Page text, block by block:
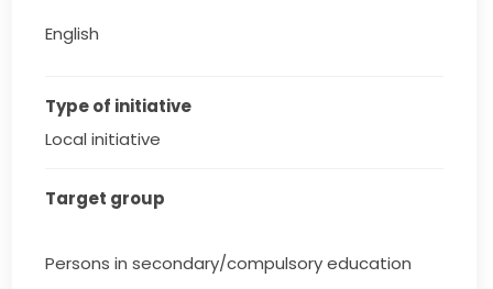
English
Type of initiative
Local initiative
Target group
Persons in secondary/compulsory education